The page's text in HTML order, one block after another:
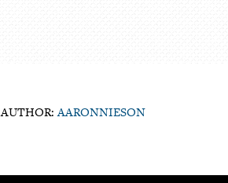
AUTHOR:AARONNIESON